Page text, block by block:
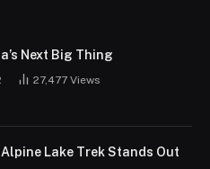
Next Big Thing
27,477 Views
Lake Trek Stands Out